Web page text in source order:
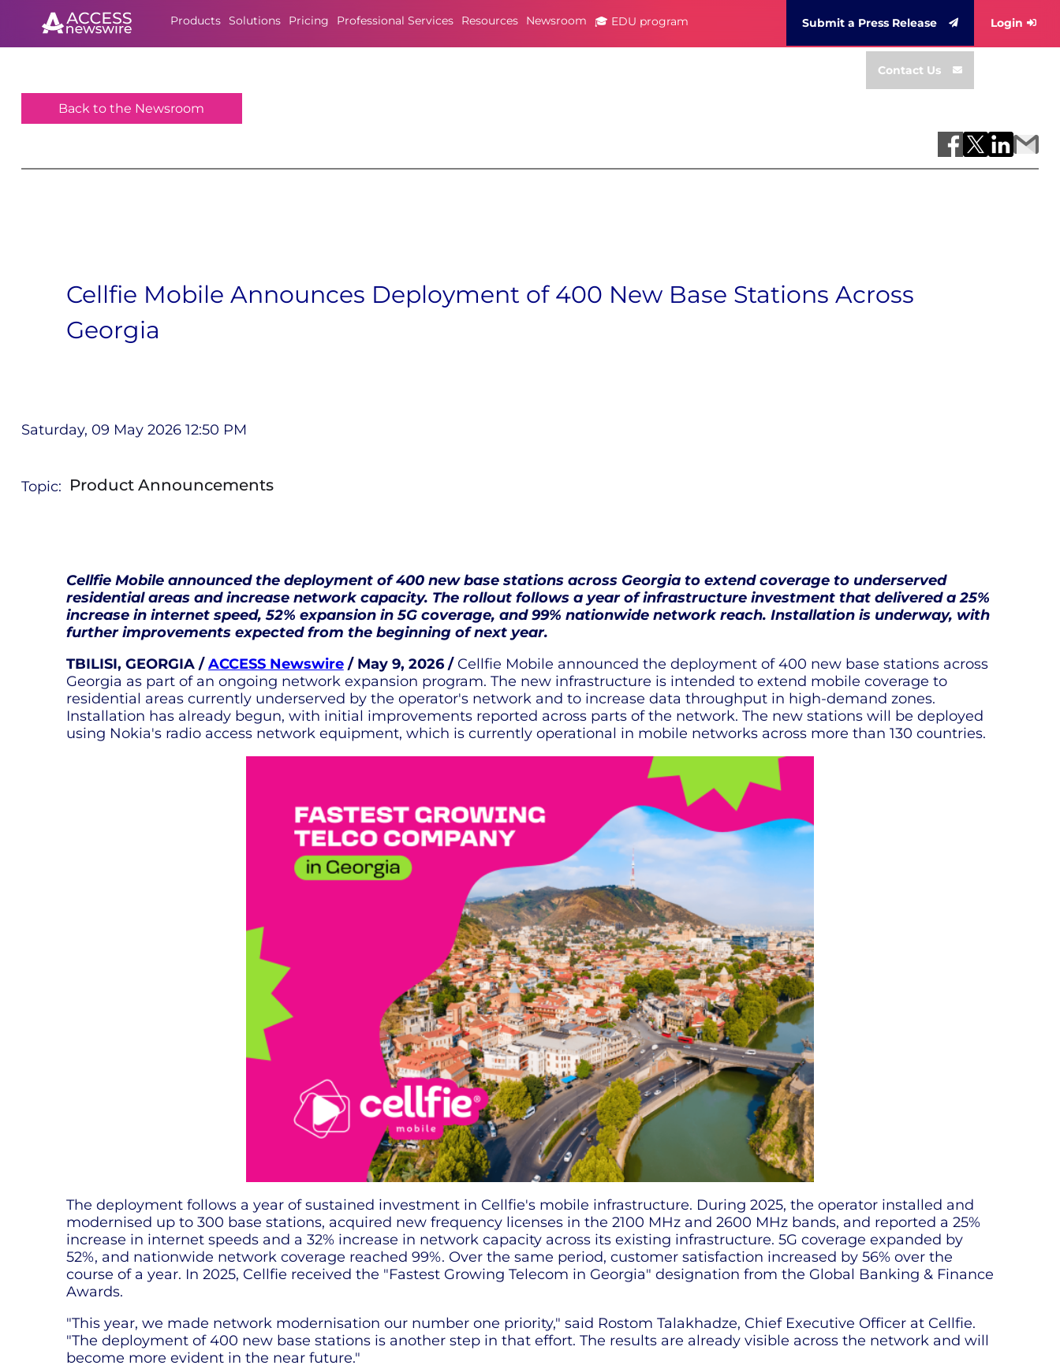
Products Solutions Pricing Professional Services Resources Newsroom 🎓 EDU program Submit a Press Release Login
Contact Us
Back to the Newsroom
Cellfie Mobile Announces Deployment of 400 New Base Stations Across
Georgia
Saturday, 09 May 2026 12:50 PM
Topic: Product Announcements
Cellfie Mobile announced the deployment of 400 new base stations across Georgia to extend coverage to underserved
residential areas and increase network capacity. The rollout follows a year of infrastructure investment that delivered a 25%
increase in internet speed, 52% expansion in 5G coverage, and 99% nationwide network reach. Installation is underway, with
further improvements expected from the beginning of next year.
TBILISI, GEORGIA /ACCESS Newswire/ May 9, 2026 / Cellfie Mobile announced the deployment of 400 new base stations across
Georgia as part of an ongoing network expansion program. The new infrastructure is intended to extend mobile coverage to
residential areas currently underserved by the operator's network and to increase data throughput in high-demand zones.
Installation has already begun, with initial improvements reported across parts of the network. The new stations will be deployed
using Nokia's radio access network equipment, which is currently operational in mobile networks across more than 130 countries.
The deployment follows a year of sustained investment in Cellfie's mobile infrastructure. During 2025, the operator installed and
modernised up to 300 base stations, acquired new frequency licenses in the 2100 MHz and 2600 MHz bands, and reported a 25%
increase in internet speeds and a 32% increase in network capacity across its existing infrastructure. 5G coverage expanded by
52%, and nationwide network coverage reached 99%. Over the same period, customer satisfaction increased by 56% over the
course of a year. In 2025, Cellfie received the "Fastest Growing Telecom in Georgia" designation from the Global Banking & Finance
Awards.
"This year, we made network modernisation our number one priority," said Rostom Talakhadze, Chief Executive Officer at Cellfie.
"The deployment of 400 new base stations is another step in that effort. The results are already visible across the network and will
become more evident in the near future."